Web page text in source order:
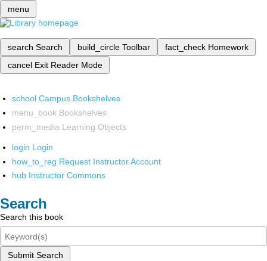
menu
search Search build_circle Toolbar fact_check Homework
cancel Exit Reader Mode
school Campus Bookshelves
menu_book Bookshelves
perm_media Learning Objects
login Login
how_to_reg Request Instructor Account
hub Instructor Commons
Search
Search this book
Submit Search